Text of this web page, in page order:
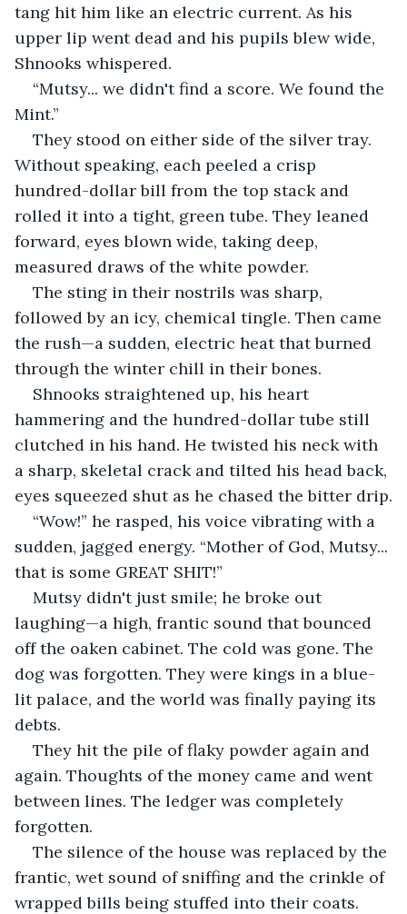
tang hit him like an electric current. As his
upper lip went dead and his pupils blew wide,
Shnooks whispered.
“Mutsy... we didn't find a score. We found the
Mint.”
They stood on either side of the silver tray.
Without speaking, each peeled a crisp
hundred-dollar bill from the top stack and
rolled it into a tight, green tube. They leaned
forward, eyes blown wide, taking deep,
measured draws of the white powder.
The sting in their nostrils was sharp,
followed by an icy, chemical tingle. Then came
the rush—a sudden, electric heat that burned
through the winter chill in their bones.
Shnooks straightened up, his heart
hammering and the hundred-dollar tube still
clutched in his hand. He twisted his neck with
a sharp, skeletal crack and tilted his head back,
eyes squeezed shut as he chased the bitter drip.
“Wow!” he rasped, his voice vibrating with a
sudden, jagged energy. “Mother of God, Mutsy...
that is some GREAT SHIT!”
Mutsy didn't just smile; he broke out
laughing—a high, frantic sound that bounced
off the oaken cabinet. The cold was gone. The
dog was forgotten. They were kings in a blue-
lit palace, and the world was finally paying its
debts.
They hit the pile of flaky powder again and
again. Thoughts of the money came and went
between lines. The ledger was completely
forgotten.
The silence of the house was replaced by the
frantic, wet sound of sniffing and the crinkle of
wrapped bills being stuffed into their coats.